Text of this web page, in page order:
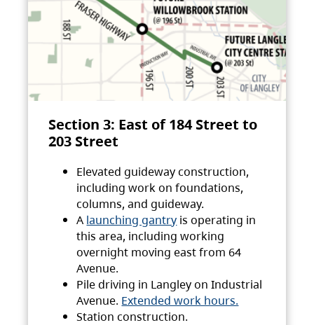
Section 3: East of 184 Street to
203 Street
Elevated guideway construction,
including work on foundations,
columns, and guideway.
A launching gantry is operating in
this area, including working
overnight moving east from 64
Avenue.
Pile driving in Langley on Industrial
Avenue. Extended work hours.
Station construction.